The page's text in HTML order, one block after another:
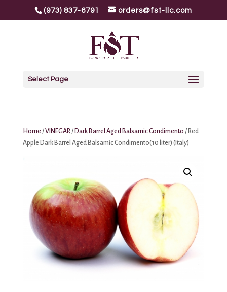
(973) 837-6791 orders@fst-llc.com
Select Page
Home /VINEGAR/ Dark Barrel Aged Balsamic Condimento / Red
Apple Dark Barrel Aged Balsamic Condimento(10 liter) (Italy)